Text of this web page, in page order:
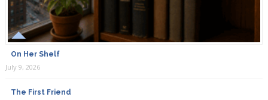
On Her Shelf
July 9, 2026
The First Friend